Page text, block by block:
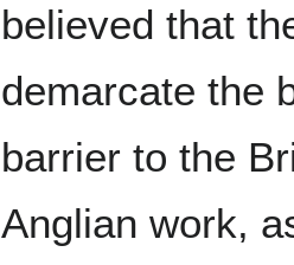
believed that
demarcate the
barrier to the
Anglian work,